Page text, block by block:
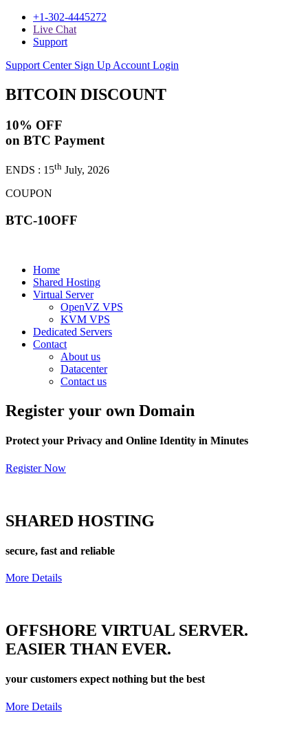
+1-302-4445272
Live Chat
Support
Support Center Sign Up Account Login
BITCOIN DISCOUNT
10% OFF
on BTC Payment
ENDS : 15th July, 2026
COUPON
BTC-10OFF
Home
Shared Hosting
Virtual Server
OpenVZ VPS
KVM VPS
Dedicated Servers
Contact
About us
Datacenter
Contact us
Register your own Domain
Protect your Privacy and Online Identity in Minutes
Register Now
SHARED HOSTING
secure, fast and reliable
More Details
OFFSHORE VIRTUAL SERVER.
EASIER THAN EVER.
your customers expect nothing but the best
More Details